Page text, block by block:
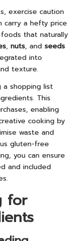
exercise caution
carry a hefty price
that naturally
, nuts, and seeds
into
texture.
a shopping list
This
enabling
cooking by
waste and
gluten-free
you can ensure
and included
for